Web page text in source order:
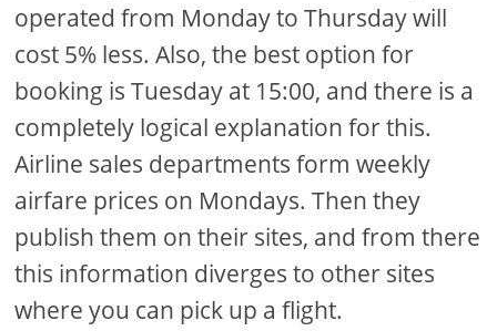
operated from Monday to Thursday will
cost 5% less. Also, the best option for
booking is Tuesday at 15:00, and there is a
completely logical explanation for this.
Airline sales departments form weekly
airfare prices on Mondays. Then they
publish them on their sites, and from there
this information diverges to other sites
where you can pick up a flight.